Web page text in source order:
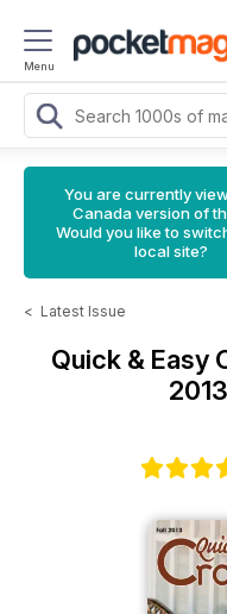
Menu
You are currently
Canada version of
Would you like to
local site?
< Latest Issue
Quick & Easy